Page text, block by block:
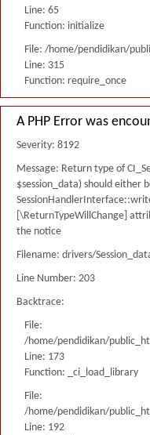
Line: 65
Function: initialize
File: /home/pendidikan/
Line: 315
Function: require_once
A PHP Error was
Severity: 8192
Message: Return type of
$session_data) should either
[\ReturnTypeWillChange]
the notice
Filename: drivers/
Line Number: 203
Backtrace:
File:
/home/pendidikan/
Line: 173
Function: _ci_load_library
File:
/home/pendidikan/
Line: 192